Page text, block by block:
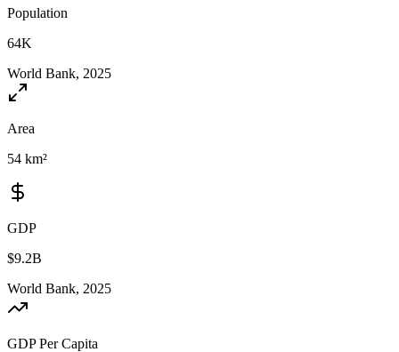
Population
64K
World Bank, 2025
Area
54 km²
GDP
$9.2B
World Bank, 2025
GDP Per Capita